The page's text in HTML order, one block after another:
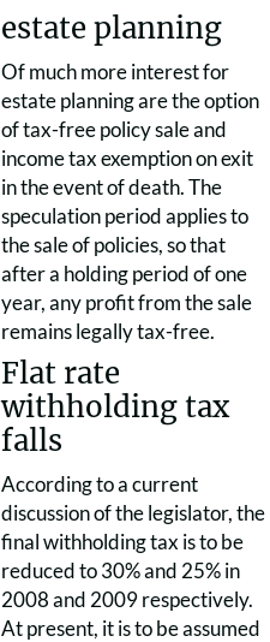
estate planning
Of much more interest for
estate planning are the option
of tax-free policy sale and
income tax exemption on exit
in the event of death. The
speculation period applies to
the sale of policies, so that
after a holding period of one
year, any profit from the sale
remains legally tax-free.
Flat rate
withholding tax
falls
According to a current
discussion of the legislator, the
final withholding tax is to be
reduced to 30% and 25% in
2008 and 2009 respectively.
At present, it is to be assumed